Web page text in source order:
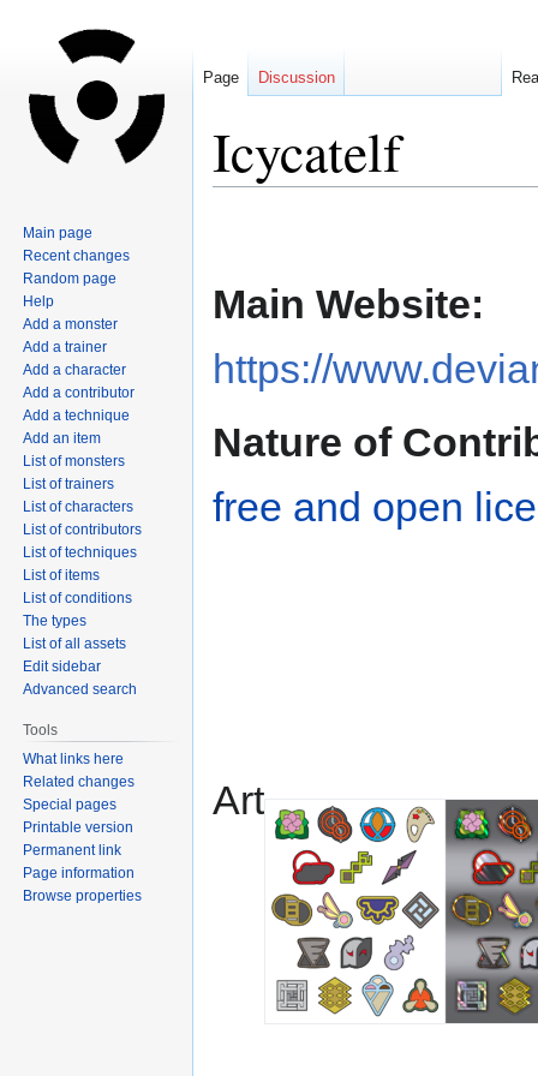
Icycatelf
Main Website:
https://
Nature of
free and open
Art
Page Discussion
Main page
Recent changes
Random page
Help
Add a monster
Add a trainer
Add a character
Add a contributor
Add a technique
Add an item
List of monsters
List of trainers
List of characters
List of contributors
List of techniques
List of items
List of conditions
The types
List of all assets
Edit sidebar
Advanced search
Tools
What links here
Related changes
Special pages
Printable version
Permanent link
Page information
Browse properties